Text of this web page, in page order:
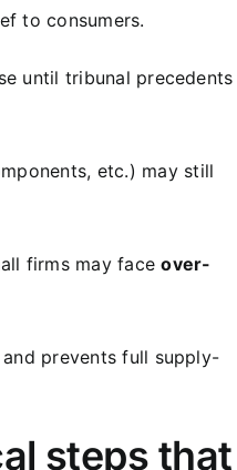
to consumers.
until tribunal precedents
etc.) may still
firms may faceover-
and prevents full supply-
steps that